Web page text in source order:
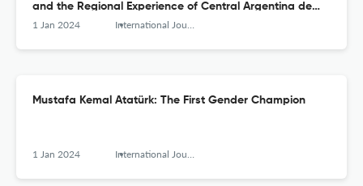
and the Regional Experience of Central Argentina de
Elementos Modulares
1 Jan 2024 International Journal of Nuclear Security
Mustafa Kemal Atatürk: The First Gender Champion
1 Jan 2024 International Journal of Nuclear Security